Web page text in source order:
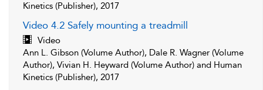
Kinetics (Publisher), 2017
Video 4.2 Safely mounting a treadmill
Video
Ann L. Gibson (Volume Author), Dale R. Wagner (Volume
Author), Vivian H. Heyward (Volume Author) and Human
Kinetics (Publisher), 2017